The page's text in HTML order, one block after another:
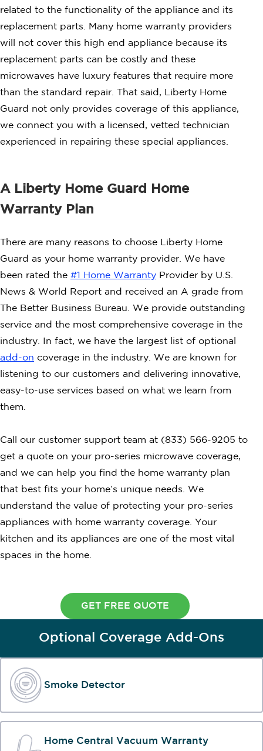
related to the functionality of the appliance and its
replacement parts. Many home warranty providers
will not cover this high end appliance because its
replacement parts can be costly and these
microwaves have luxury features that require more
than the standard repair. That said, Liberty Home
Guard not only provides coverage of this appliance,
we connect you with a licensed, vetted technician
experienced in repairing these special appliances.
A Liberty Home Guard Home
Warranty Plan
There are many reasons to choose Liberty Home
Guard as your home warranty provider. We have
been rated the #1 Home Warranty Provider by U.S.
News & World Report and received an A grade from
The Better Business Bureau. We provide outstanding
service and the most comprehensive coverage in the
industry. In fact, we have the largest list of optional
add-on coverage in the industry. We are known for
listening to our customers and delivering innovative,
easy-to-use services based on what we learn from
them.
Call our customer support team at (833) 566-9205 to
get a quote on your pro-series microwave coverage,
and we can help you find the home warranty plan
that best fits your home’s unique needs. We
understand the value of protecting your pro-series
appliances with home warranty coverage. Your
kitchen and its appliances are one of the most vital
spaces in the home.
GET FREE QUOTE
Optional Coverage Add-Ons
Smoke Detector
Home Central Vacuum Warranty